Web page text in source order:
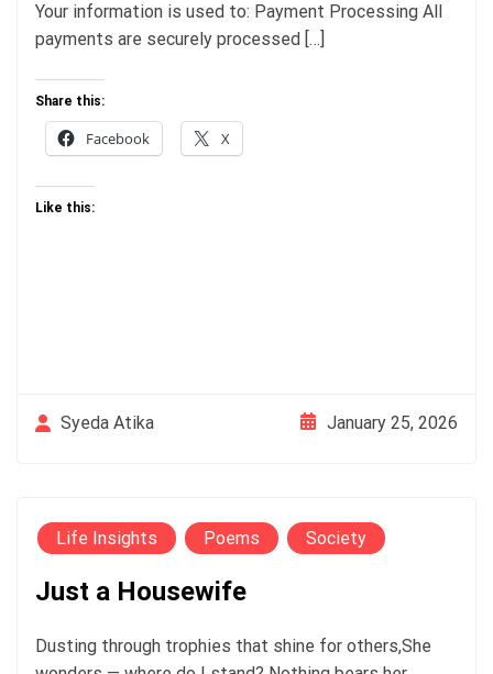
Your information is used to: Payment Processing All
payments are securely processed […]
Share this:
Facebook X
Like this:
Syeda Atika January 25, 2026
Life Insights Poems Society
Just a Housewife
Dusting through trophies that shine for others,She